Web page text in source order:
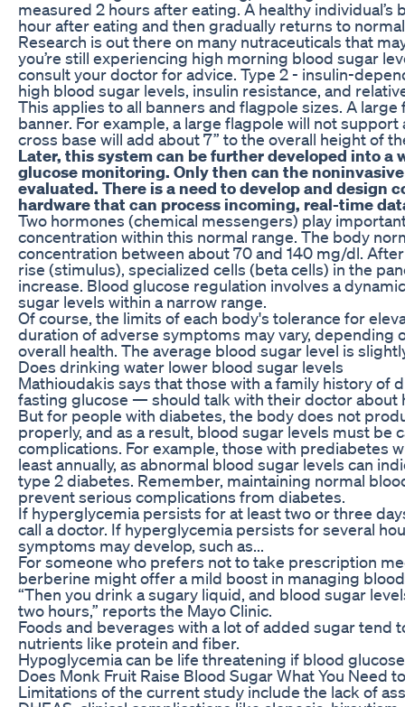
measured 2 hours after eating. A healthy
hour after eating and then gradually returns to
Research is out there on many nutraceuticals that
you’re still experiencing high morning blood sugar
consult your doctor for advice. Type 2 - insulin-
high blood sugar levels, insulin resistance, and
This applies to all banners and flagpole sizes. A
banner. For example, a large flagpole will not
cross base will add about 7” to the overall height of
Later, this system can be further developed into a
glucose monitoring. Only then can the
evaluated. There is a need to develop and design
hardware that can process incoming, real-time
Two hormones (chemical messengers) play
concentration within this normal range. The body
concentration between about 70 and 140 mg/dl.
rise (stimulus), specialized cells (beta cells) in the
increase. Blood glucose regulation involves a
sugar levels within a narrow range.
Of course, the limits of each body's tolerance for
duration of adverse symptoms may vary, depending
overall health. The average blood sugar level is
Does drinking water lower blood sugar levels
Mathioudakis says that those with a family history of
fasting glucose — should talk with their doctor about
But for people with diabetes, the body does not
properly, and as a result, blood sugar levels must
complications. For example, those with prediabetes
least annually, as abnormal blood sugar levels can
type 2 diabetes. Remember, maintaining normal
prevent serious complications from diabetes.
If hyperglycemia persists for at least two or three
call a doctor. If hyperglycemia persists for several
symptoms may develop, such as...
For someone who prefers not to take prescription
berberine might offer a mild boost in managing
“Then you drink a sugary liquid, and blood sugar
two hours,” reports the Mayo Clinic.
Foods and beverages with a lot of added sugar tend
nutrients like protein and fiber.
Hypoglycemia can be life threatening if blood
Does Monk Fruit Raise Blood Sugar What You Need
Limitations of the current study include the lack of